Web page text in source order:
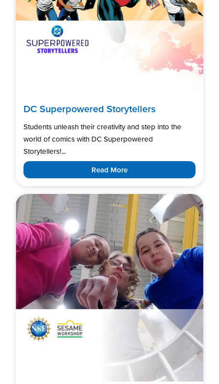
DC Superpowered Storytellers
Students unleash their creativity and step into the
world of comics with DC Superpowered
Storytellers!...
Read More